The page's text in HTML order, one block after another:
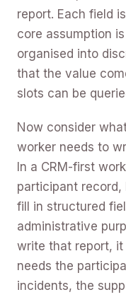
report. Each field
core assumption
organised into
that the value
slots can be
Now consider
worker needs to
In a CRM-first
participant
fill in structured
administrative
write that report, it
needs the
incidents, the